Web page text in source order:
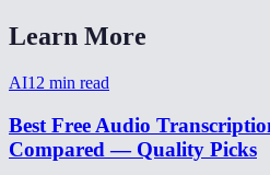
Learn More
AI12 min read
Best Free Audio
Compared — Quality Picks